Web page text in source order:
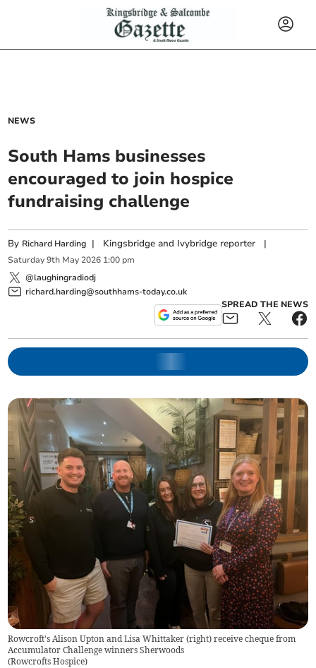
NEWS
South Hams businesses
encouraged to join hospice
fundraising challenge
By Richard Harding | Kingsbridge and Ivybridge reporter |
Saturday 9th May 2026 1:00 pm
@laughingradiodj
richard.harding@southhams-today.co.uk
SPREAD THE NEWS
Rowcroft's Alison Upton and Lisa Whittaker (right) receive cheque from
Accumulator Challenge winners Sherwoods
(Rowcrofts Hospice)